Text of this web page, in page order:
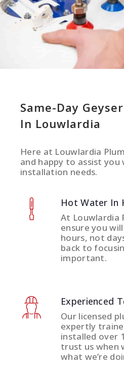
Same-Day
In Louwlardia
Here at Louwlardia
and happy to assist
installation needs.
Hot Water In
At Louwlardia
ensure you
hours, not
back to
important.
Experienced
Our licensed
expertly
installed over
trust us when
what we’re